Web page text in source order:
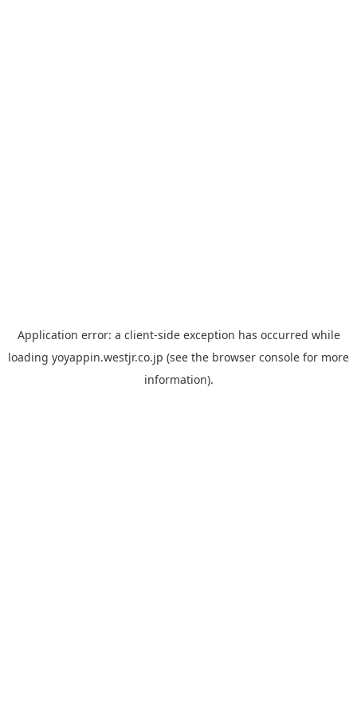
Application error: a client-side exception has occurred while
loading yoyappin.westjr.co.jp (see the browser console for more
information).